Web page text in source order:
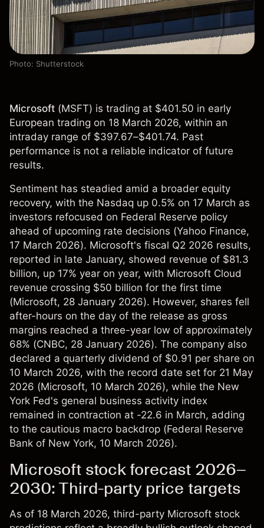
Photo: Shutterstock
Microsoft (MSFT) is trading at $401.50 in early
European trading on 18 March 2026, within an
intraday range of $397.67–$401.74. Past
performance is not a reliable indicator of future
results.
Sentiment has steadied amid a broader equity
recovery, with the Nasdaq up 0.5% on 17 March as
investors refocused on Federal Reserve policy
ahead of upcoming rate decisions (Yahoo Finance,
17 March 2026). Microsoft's fiscal Q2 2026 results,
reported in late January, showed revenue of $81.3
billion, up 17% year on year, with Microsoft Cloud
revenue crossing $50 billion for the first time
(Microsoft, 28 January 2026). However, shares fell
after-hours on the day of the release as gross
margins reached a three-year low of approximately
68% (CNBC, 28 January 2026). The company also
declared a quarterly dividend of $0.91 per share on
10 March 2026, with the record date set for 21 May
2026 (Microsoft, 10 March 2026), while the New
York Fed's general business activity index
remained in contraction at -22.6 in March, adding
to the cautious macro backdrop (Federal Reserve
Bank of New York, 10 March 2026).
Microsoft stock forecast 2026–
2030: Third-party price targets
As of 18 March 2026, third-party Microsoft stock